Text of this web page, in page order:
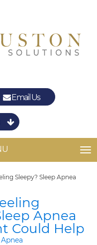
Email Us
Woodlands
Sleepy? Sleep Apnea
Apnea
Could Help